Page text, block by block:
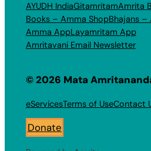
AYUDH IndiaGitamritamAmrita
Books – Amma ShopBhajans –
Amma AppLayamritam App
Amritavani Email Newsletter
© 2026 Mata
eServicesTerms of UseContact
Donate